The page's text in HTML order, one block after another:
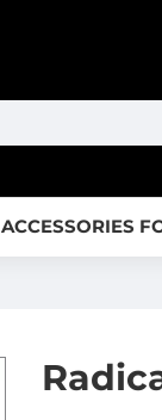
ACCESSORIES